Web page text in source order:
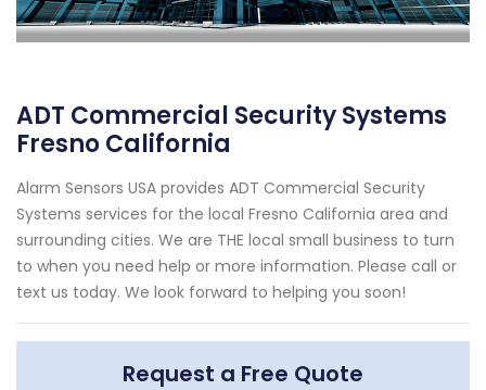
ADT Commercial Security Systems
Fresno California
Alarm Sensors USA provides ADT Commercial Security
Systems services for the local Fresno California area and
surrounding cities. We are THE local small business to turn
to when you need help or more information. Please call or
text us today. We look forward to helping you soon!
Request a Free Quote